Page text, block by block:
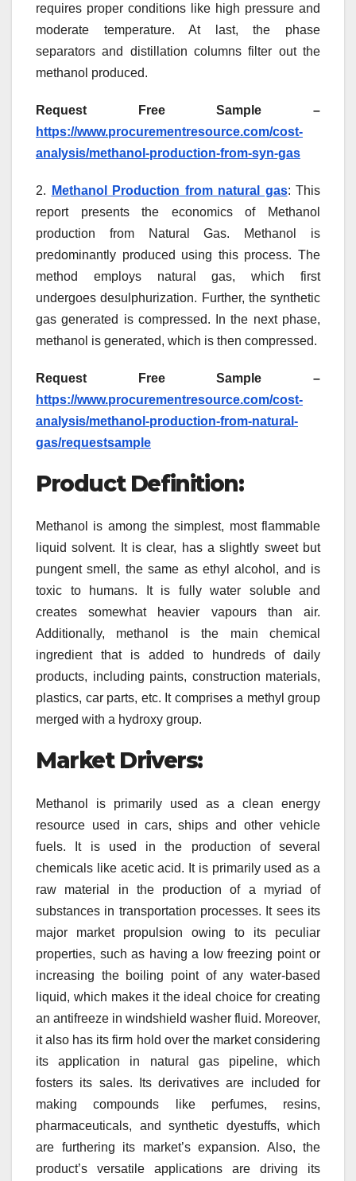
requires proper conditions like high pressure and
moderate temperature. At last, the phase
separators and distillation columns filter out the
methanol produced.
Request Free Sample –
https://www.procurementresource.com/cost-
analysis/methanol-production-from-syn-gas
2. Methanol Production from natural gas: This
report presents the economics of Methanol
production from Natural Gas. Methanol is
predominantly produced using this process. The
method employs natural gas, which first
undergoes desulphurization. Further, the synthetic
gas generated is compressed. In the next phase,
methanol is generated, which is then compressed.
Request Free Sample –
https://www.procurementresource.com/cost-
analysis/methanol-production-from-natural-
gas/requestsample
Product Definition:
Methanol is among the simplest, most flammable
liquid solvent. It is clear, has a slightly sweet but
pungent smell, the same as ethyl alcohol, and is
toxic to humans. It is fully water soluble and
creates somewhat heavier vapours than air.
Additionally, methanol is the main chemical
ingredient that is added to hundreds of daily
products, including paints, construction materials,
plastics, car parts, etc. It comprises a methyl group
merged with a hydroxy group.
Market Drivers:
Methanol is primarily used as a clean energy
resource used in cars, ships and other vehicle
fuels. It is used in the production of several
chemicals like acetic acid. It is primarily used as a
raw material in the production of a myriad of
substances in transportation processes. It sees its
major market propulsion owing to its peculiar
properties, such as having a low freezing point or
increasing the boiling point of any water-based
liquid, which makes it the ideal choice for creating
an antifreeze in windshield washer fluid. Moreover,
it also has its firm hold over the market considering
its application in natural gas pipeline, which
fosters its sales. Its derivatives are included for
making compounds like perfumes, resins,
pharmaceuticals, and synthetic dyestuffs, which
are furthering its market’s expansion. Also, the
product’s versatile applications are driving its